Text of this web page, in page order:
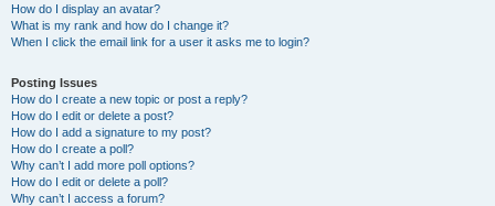
How do I display an avatar?
What is my rank and how do I change it?
When I click the email link for a user it asks me to login?
Posting Issues
How do I create a new topic or post a reply?
How do I edit or delete a post?
How do I add a signature to my post?
How do I create a poll?
Why can’t I add more poll options?
How do I edit or delete a poll?
Why can’t I access a forum?